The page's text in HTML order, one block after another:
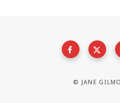
© JANE